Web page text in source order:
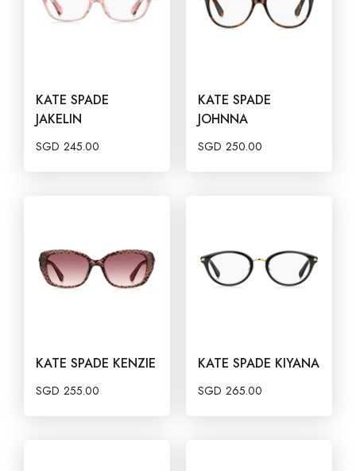
KATE SPADE
JAKELIN
SGD 245.00
KATE SPADE
JOHNNA
SGD 250.00
KATE SPADE KENZIE
SGD 255.00
KATE SPADE KIYANA
SGD 265.00